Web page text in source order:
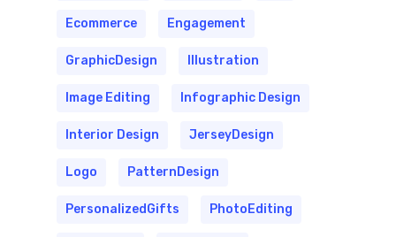
Ecommerce Engagement
GraphicDesign Illustration
Image Editing Infographic Design
Interior Design JerseyDesign
Logo PatternDesign
PersonalizedGifts PhotoEditing